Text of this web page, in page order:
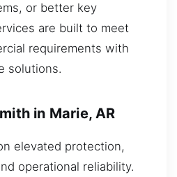
or better key
are built to meet
requirements with
solutions.
in Marie, AR
elevated protection,
operational reliability.